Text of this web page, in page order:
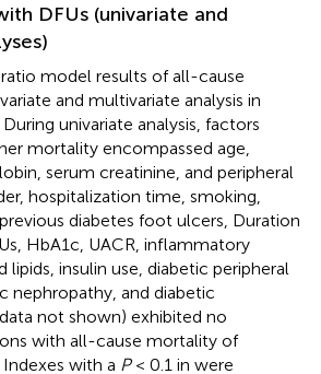
DFUs (univariate and
model results of all-cause
and multivariate analysis in
univariate analysis, factors
mortality encompassed age,
serum creatinine, and peripheral
hospitalization time, smoking,
diabetes foot ulcers, Duration
HbA1c, UACR, inflammatory
lipids, insulin use, diabetic peripheral
nephropathy, and diabetic
not shown) exhibited no
with all-cause mortality of
with a P< 0.1 in were